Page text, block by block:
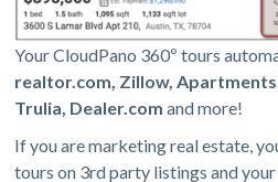
Your CloudPano 360º tours
realtor.com, Zillow,
Trulia, Dealer.com and more!
If you are marketing real estate,
tours on 3rd party listings and